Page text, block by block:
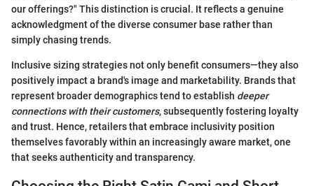
our offerings?" This distinction is crucial. It reflects a genuine
acknowledgment of the diverse consumer base rather than
simply chasing trends.
Inclusive sizing strategies not only benefit consumers—they also
positively impact a brand's image and marketability. Brands that
represent broader demographics tend to establish deeper
connections with their customers, subsequently fostering loyalty
and trust. Hence, retailers that embrace inclusivity position
themselves favorably within an increasingly aware market, one
that seeks authenticity and transparency.